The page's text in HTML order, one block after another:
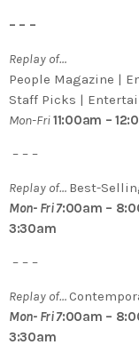
– – –
Replay of…
People Magazine |
Staff Picks |
Mon-Fri11:00am –
– – –
Replay of… Best-
Mon- Fri 7:00am –
3:30am
– – –
Replay of…
Mon- Fri 7:00am –
3:30am